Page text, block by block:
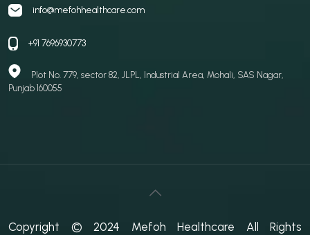
info@mefohhealthcare.com
+91 7696930773
Plot No. 779, sector 82, JLPL, Industrial Area, Mohali, SAS Nagar,
Punjab 160055
Copyright © 2024 Mefoh Healthcare All Rights